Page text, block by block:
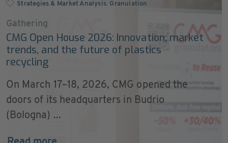
Strategies & Market Analysis, Granulation
Gathering
CMG Open House 2026: Innovation, market
trends, and the future of plastics
recycling
On March 17–18, 2026, CMG opened the
doors of its headquarters in Budrio
(Bologna) ...